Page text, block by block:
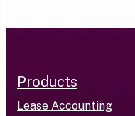
Products
Lease Accounting